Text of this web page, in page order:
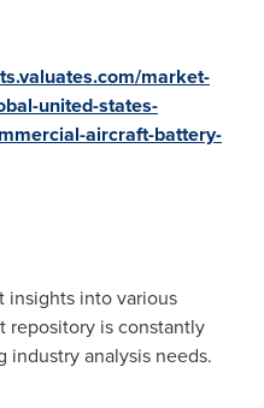
market-
united-states-
aircraft-battery-
insights into various
repository is constantly
analysis needs.